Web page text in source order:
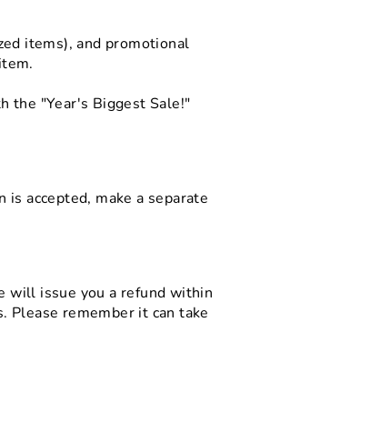
items), and promotional
the "Year's Biggest Sale!"
accepted, make a separate
will issue you a refund within
remember it can take